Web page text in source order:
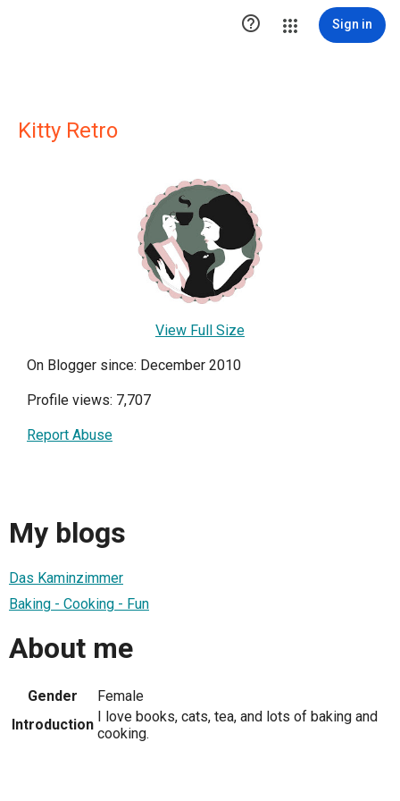
 Sign in
Kitty Retro
View Full Size
On Blogger since: December 2010
Profile views: 7,707
Report Abuse
My blogs
Das Kaminzimmer
Baking - Cooking - Fun
About me
Gender
Female
Introduction I love books, cats, tea, and lots of baking and
cooking.